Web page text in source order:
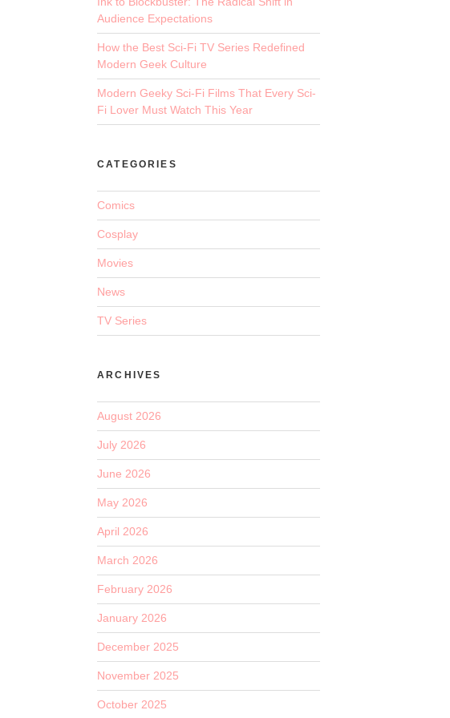
Audience Expectations
How the Best Sci-Fi TV Series Redefined
Modern Geek Culture
Modern Geeky Sci-Fi Films That Every Sci-
Fi Lover Must Watch This Year
CATEGORIES
Comics
Cosplay
Movies
News
TV Series
ARCHIVES
August 2026
July 2026
June 2026
May 2026
April 2026
March 2026
February 2026
January 2026
December 2025
November 2025
October 2025